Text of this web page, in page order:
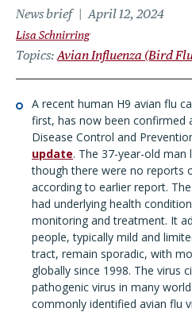
News brief April 12, 2024
Lisa Schnirring
Topics Avian Influenza (Bird
A recent human H9 avian flu
first, has now been confirmed
Disease Control and
update. The 37-year-old
though there were no reports
according to earlier report.
had underlying health
monitoring and treatment. It
people, typically mild and
tract, remain sporadic, with
globally since 1998. The virus
pathogenic virus in many
commonly identified avian flu